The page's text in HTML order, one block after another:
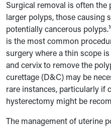
Surgical removal is often
larger polyps, those causing
potentially cancerous polyps.
is the most common
surgery where a thin scope
and cervix to remove the
curettage (D&C) may be
rare instances, particularly if
hysterectomy might be
The management of uterine